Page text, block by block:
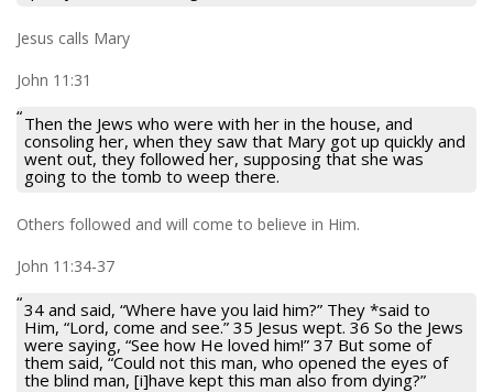
Jesus calls Mary
John 11:31
Then the Jews who were with her in the house, and
consoling her, when they saw that Mary got up quickly and
went out, they followed her, supposing that she was
going to the tomb to weep there.
Others followed and will come to believe in Him.
John 11:34-37
34 and said, “Where have you laid him?” They *said to
Him, “Lord, come and see.” 35 Jesus wept. 36 So the Jews
were saying, “See how He loved him!” 37 But some of
them said, “Could not this man, who opened the eyes of
the blind man, [i]have kept this man also from dying?”